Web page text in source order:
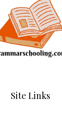
Site Links